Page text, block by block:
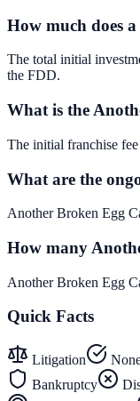
How much does
The total initial
the FDD.
What is the
The initial franchise
What are the
Another Broken Egg
How many
Another Broken Egg
Quick Facts
Litigation
Bankruptcy